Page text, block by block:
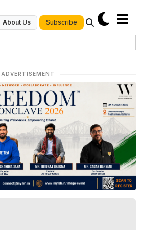
About Us Subscribe
ADVERTISEMENT